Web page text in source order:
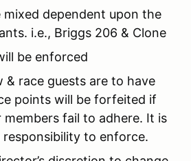
mixed dependent upon the
i.e., Briggs 206 & Clone
be enforced
& race guests are to have
points will be forfeited if
members fail to adhere. It is
to enforce.